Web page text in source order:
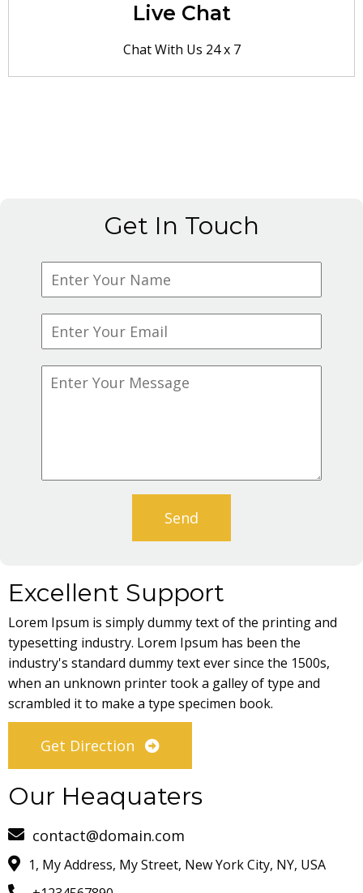
Live Chat
Chat With Us 24 x 7
Get In Touch
Send
Excellent Support
Lorem Ipsum is simply dummy text of the printing and
typesetting industry. Lorem Ipsum has been the
industry's standard dummy text ever since the 1500s,
when an unknown printer took a galley of type and
scrambled it to make a type specimen book.
Get Direction
Our Heaquaters
contact@domain.com
1, My Address, My Street, New York City, NY, USA